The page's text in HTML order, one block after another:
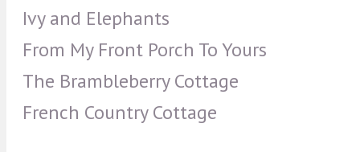
Ivy and Elephants
From My Front Porch To Yours
The Brambleberry Cottage
French Country Cottage